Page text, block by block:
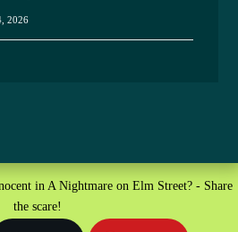
2026
in A Nightmare on Elm Street? - Share
the scare!